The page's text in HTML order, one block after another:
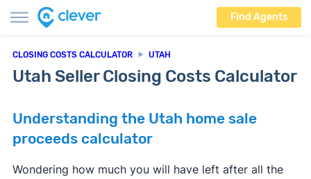
Find Agents
CLOSING COSTS CALCULATOR UTAH
Utah Seller Closing Costs Calculator
Understanding the Utah home sale
proceeds calculator
Wondering how much you will have left after all the